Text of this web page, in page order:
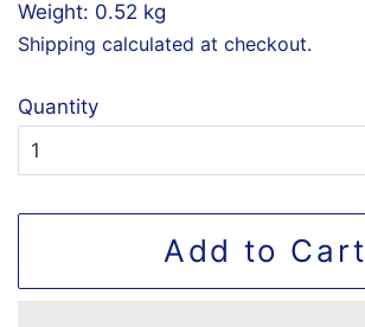
Weight: 0.52 kg
Shipping calculated at checkout.
Quantity
Add to Cart